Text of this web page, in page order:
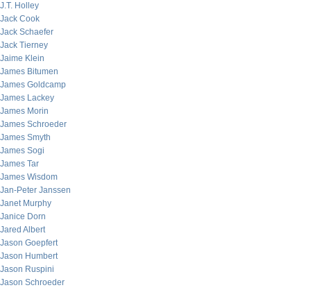
J.T. Holley
Jack Cook
Jack Schaefer
Jack Tierney
Jaime Klein
James Bitumen
James Goldcamp
James Lackey
James Morin
James Schroeder
James Smyth
James Sogi
James Tar
James Wisdom
Jan-Peter Janssen
Janet Murphy
Janice Dorn
Jared Albert
Jason Goepfert
Jason Humbert
Jason Ruspini
Jason Schroeder